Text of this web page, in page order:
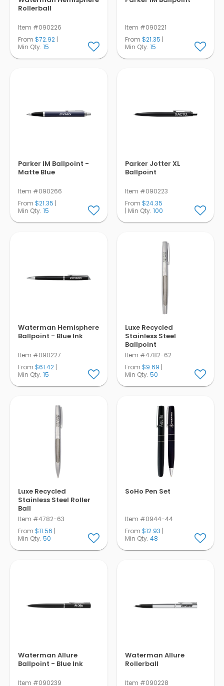
Rollerball
Item #090226
From $72.92 |
Min Qty. 15
Item #090221
From $21.35 |
Min Qty. 15
Parker IM Ballpoint -
Matte Blue
Item #090266
From $21.35 |
Min Qty. 15
Parker Jotter XL
Ballpoint
Item #090223
From $24.35
| Min Qty. 100
Waterman Hemisphere
Ballpoint - Blue Ink
Item #090227
From $61.42 |
Min Qty. 15
Luxe Recycled
Stainless Steel
Ballpoint
Item #4782-62
From $9.69 |
Min Qty. 50
Luxe Recycled
Stainless Steel Roller
Ball
Item #4782-63
From $11.56 |
Min Qty. 50
SoHo Pen Set
Item #0944-44
From $12.93 |
Min Qty. 48
Waterman Allure
Ballpoint - Blue Ink
Item #090239
Waterman Allure
Rollerball
Item #090228